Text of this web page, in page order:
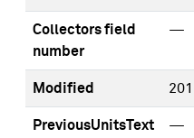
Collectors field
number
—
Modified
PreviousUnitsText —